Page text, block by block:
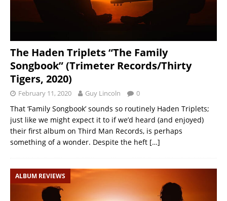
The Haden Triplets “The Family
Songbook” (Trimeter Records/Thirty
Tigers, 2020)
February 11, 2020 Guy Lincoln 0
That ‘Family Songbook’ sounds so routinely Haden Triplets;
just like we might expect it to if we’d heard (and enjoyed)
their first album on Third Man Records, is perhaps
something of a wonder. Despite the heft […]
ALBUM REVIEWS